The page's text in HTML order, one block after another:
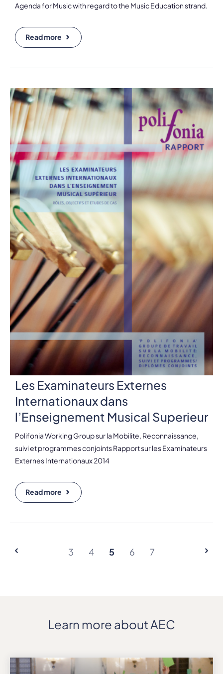
Agenda for Music with regard to the Music Education strand.
Read more
Les Examinateurs Externes
Internationaux dans
l’Enseignement Musical Superieur
Polifonia Working Group sur la Mobilite, Reconnaissance,
suivi et programmes conjoints Rapport sur les Examinateurs
Externes Internationaux 2014
Read more
3 4 5 6 7
Learn more about AEC